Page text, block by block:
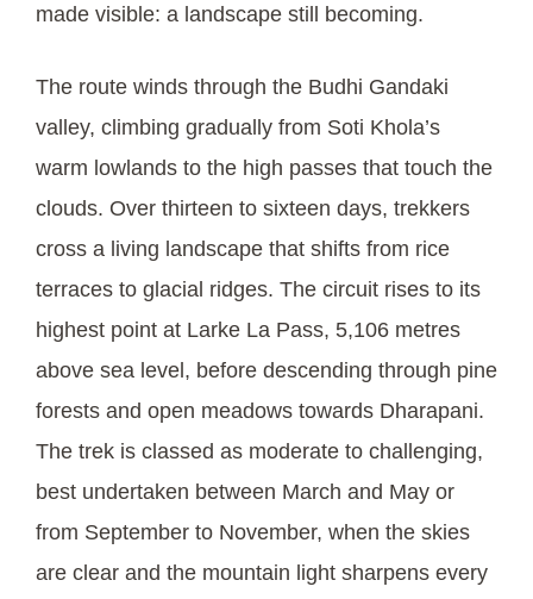
made visible: a landscape still becoming.
The route winds through the Budhi Gandaki
valley, climbing gradually from Soti Khola’s
warm lowlands to the high passes that touch the
clouds. Over thirteen to sixteen days, trekkers
cross a living landscape that shifts from rice
terraces to glacial ridges. The circuit rises to its
highest point at Larke La Pass, 5,106 metres
above sea level, before descending through pine
forests and open meadows towards Dharapani.
The trek is classed as moderate to challenging,
best undertaken between March and May or
from September to November, when the skies
are clear and the mountain light sharpens every